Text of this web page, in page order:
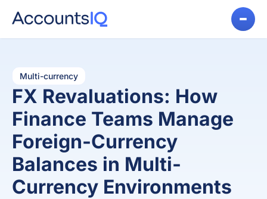
Multi-currency
FX Revaluations: How
Finance Teams Manage
Foreign-Currency
Balances in Multi-
Currency Environments